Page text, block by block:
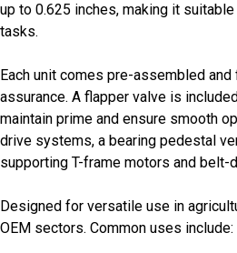
up to 0.625 inches, making it
tasks.
Each unit comes pre-assembled
assurance. A flapper valve is
maintain prime and ensure smooth
drive systems, a bearing pedestal
supporting T-frame motors and belt-
Designed for versatile use in
OEM sectors. Common uses include: